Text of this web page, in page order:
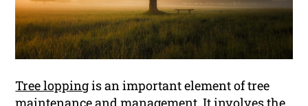
Tree loppingis an important element of tree